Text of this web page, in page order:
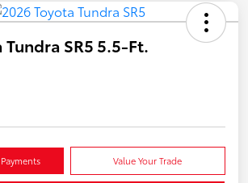
Tundra SR5 5.5-Ft.
Value Your Trade